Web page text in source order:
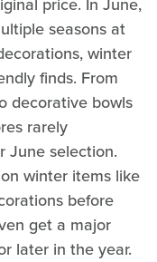
seasons at
winter
finds. From
decorative bowls
rarely
June selection.
winter items like
before
get a major
later in the year.